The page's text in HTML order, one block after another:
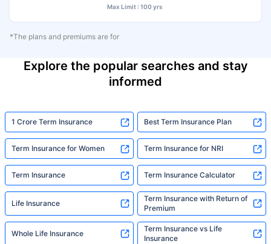
Max Limit : 100 yrs
*The plans and premiums are for
Explore the popular searches and stay
informed
1 Crore Term Insurance Best Term Insurance Plan
Term Insurance for Women Term Insurance for NRI
Term Insurance Term Insurance Calculator
Life Insurance
Term Insurance with Return of
Premium
Whole Life Insurance
Term Insurance vs Life
Insurance